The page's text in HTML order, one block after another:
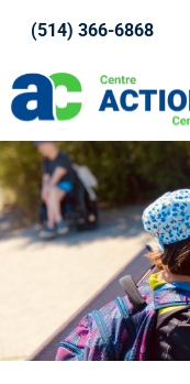
(514) 366-6868